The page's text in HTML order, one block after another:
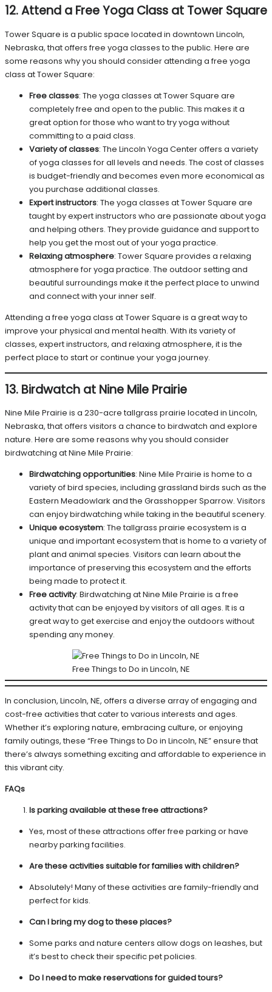
12. Attend a Free Yoga Class at Tower Square
Tower Square is a public space located in downtown Lincoln,
Nebraska, that offers free yoga classes to the public. Here are
some reasons why you should consider attending a free yoga
class at Tower Square:
Free classes: The yoga classes at Tower Square are
completely free and open to the public. This makes it a
great option for those who want to try yoga without
committing to a paid class.
Variety of classes: The Lincoln Yoga Center offers a variety
of yoga classes for all levels and needs. The cost of classes
is budget-friendly and becomes even more economical as
you purchase additional classes.
Expert instructors: The yoga classes at Tower Square are
taught by expert instructors who are passionate about yoga
and helping others. They provide guidance and support to
help you get the most out of your yoga practice.
Relaxing atmosphere: Tower Square provides a relaxing
atmosphere for yoga practice. The outdoor setting and
beautiful surroundings make it the perfect place to unwind
and connect with your inner self.
Attending a free yoga class at Tower Square is a great way to
improve your physical and mental health. With its variety of
classes, expert instructors, and relaxing atmosphere, it is the
perfect place to start or continue your yoga journey.
13. Birdwatch at Nine Mile Prairie
Nine Mile Prairie is a 230-acre tallgrass prairie located in Lincoln,
Nebraska, that offers visitors a chance to birdwatch and explore
nature. Here are some reasons why you should consider
birdwatching at Nine Mile Prairie:
Birdwatching opportunities: Nine Mile Prairie is home to a
variety of bird species, including grassland birds such as the
Eastern Meadowlark and the Grasshopper Sparrow. Visitors
can enjoy birdwatching while taking in the beautiful scenery.
Unique ecosystem: The tallgrass prairie ecosystem is a
unique and important ecosystem that is home to a variety of
plant and animal species. Visitors can learn about the
importance of preserving this ecosystem and the efforts
being made to protect it.
Free activity: Birdwatching at Nine Mile Prairie is a free
activity that can be enjoyed by visitors of all ages. It is a
great way to get exercise and enjoy the outdoors without
spending any money.
Free Things to Do in Lincoln, NE
In conclusion, Lincoln, NE, offers a diverse array of engaging and
cost-free activities that cater to various interests and ages.
Whether it’s exploring nature, embracing culture, or enjoying
family outings, these “Free Things to Do in Lincoln, NE” ensure that
there’s always something exciting and affordable to experience in
this vibrant city.
FAQs
Is parking available at these free attractions?
Yes, most of these attractions offer free parking or have
nearby parking facilities.
Are these activities suitable for families with children?
Absolutely! Many of these activities are family-friendly and
perfect for kids.
Can I bring my dog to these places?
Some parks and nature centers allow dogs on leashes, but
it’s best to check their specific pet policies.
Do I need to make reservations for guided tours?